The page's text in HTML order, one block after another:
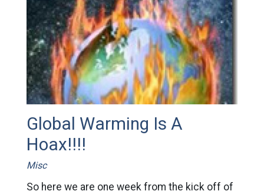
Global Warming Is A
Hoax!!!!
Misc
So here we are one week from the kick off of